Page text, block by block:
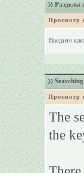
Разделы
Просмотр
Введите
Searching
Просмотр
The
the